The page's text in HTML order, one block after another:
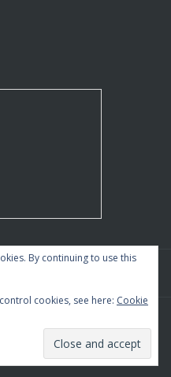
by HashThemes
By continuing to use this
cookies, see here: Cookie